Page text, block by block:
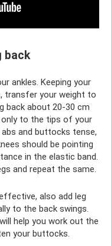
back
ankles. Keeping your
transfer your weight to
back about 20-30 cm
to the tips of your
and buttocks tense,
should be pointing
in the elastic band.
and repeat the same.
also add leg
to the back swings.
help you work out the
your buttocks.